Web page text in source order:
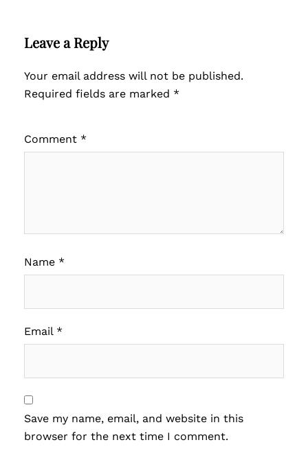
Leave a Reply
Your email address will not be published.
Required fields are marked *
Comment *
Name *
Email *
Save my name, email, and website in this
browser for the next time I comment.